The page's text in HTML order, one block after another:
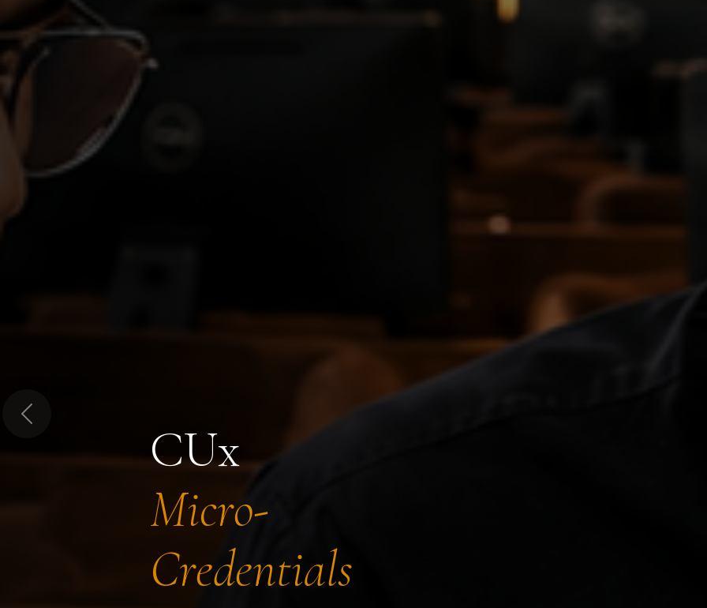
CUx
Micro-
Credentials
Previous